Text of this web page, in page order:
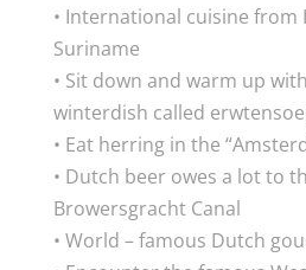
• International cuisine from
Suriname
• Sit down and warm up
winterdish called
• Eat herring in the
• Dutch beer owes a lot to
Browersgracht Canal
• World – famous Dutch